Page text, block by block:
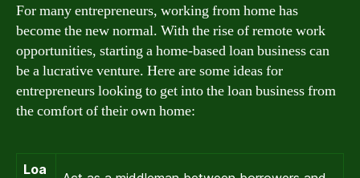
For many entrepreneurs, working from home has
become the new normal. With the rise of remote work
opportunities, starting a home-based loan business can
be a lucrative venture. Here are some ideas for
entrepreneurs looking to get into the loan business from
the comfort of their own home:
Loa